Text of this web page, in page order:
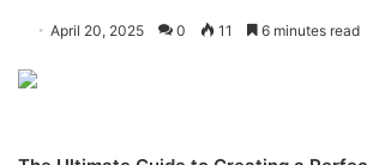
April 20, 2025 0 11 6 minutes read